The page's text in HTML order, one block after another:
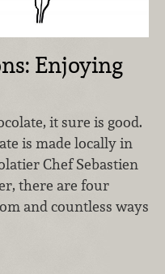
Enjoying
it sure is good.
is made locally in
Chef Sebastien
there are four
and countless ways